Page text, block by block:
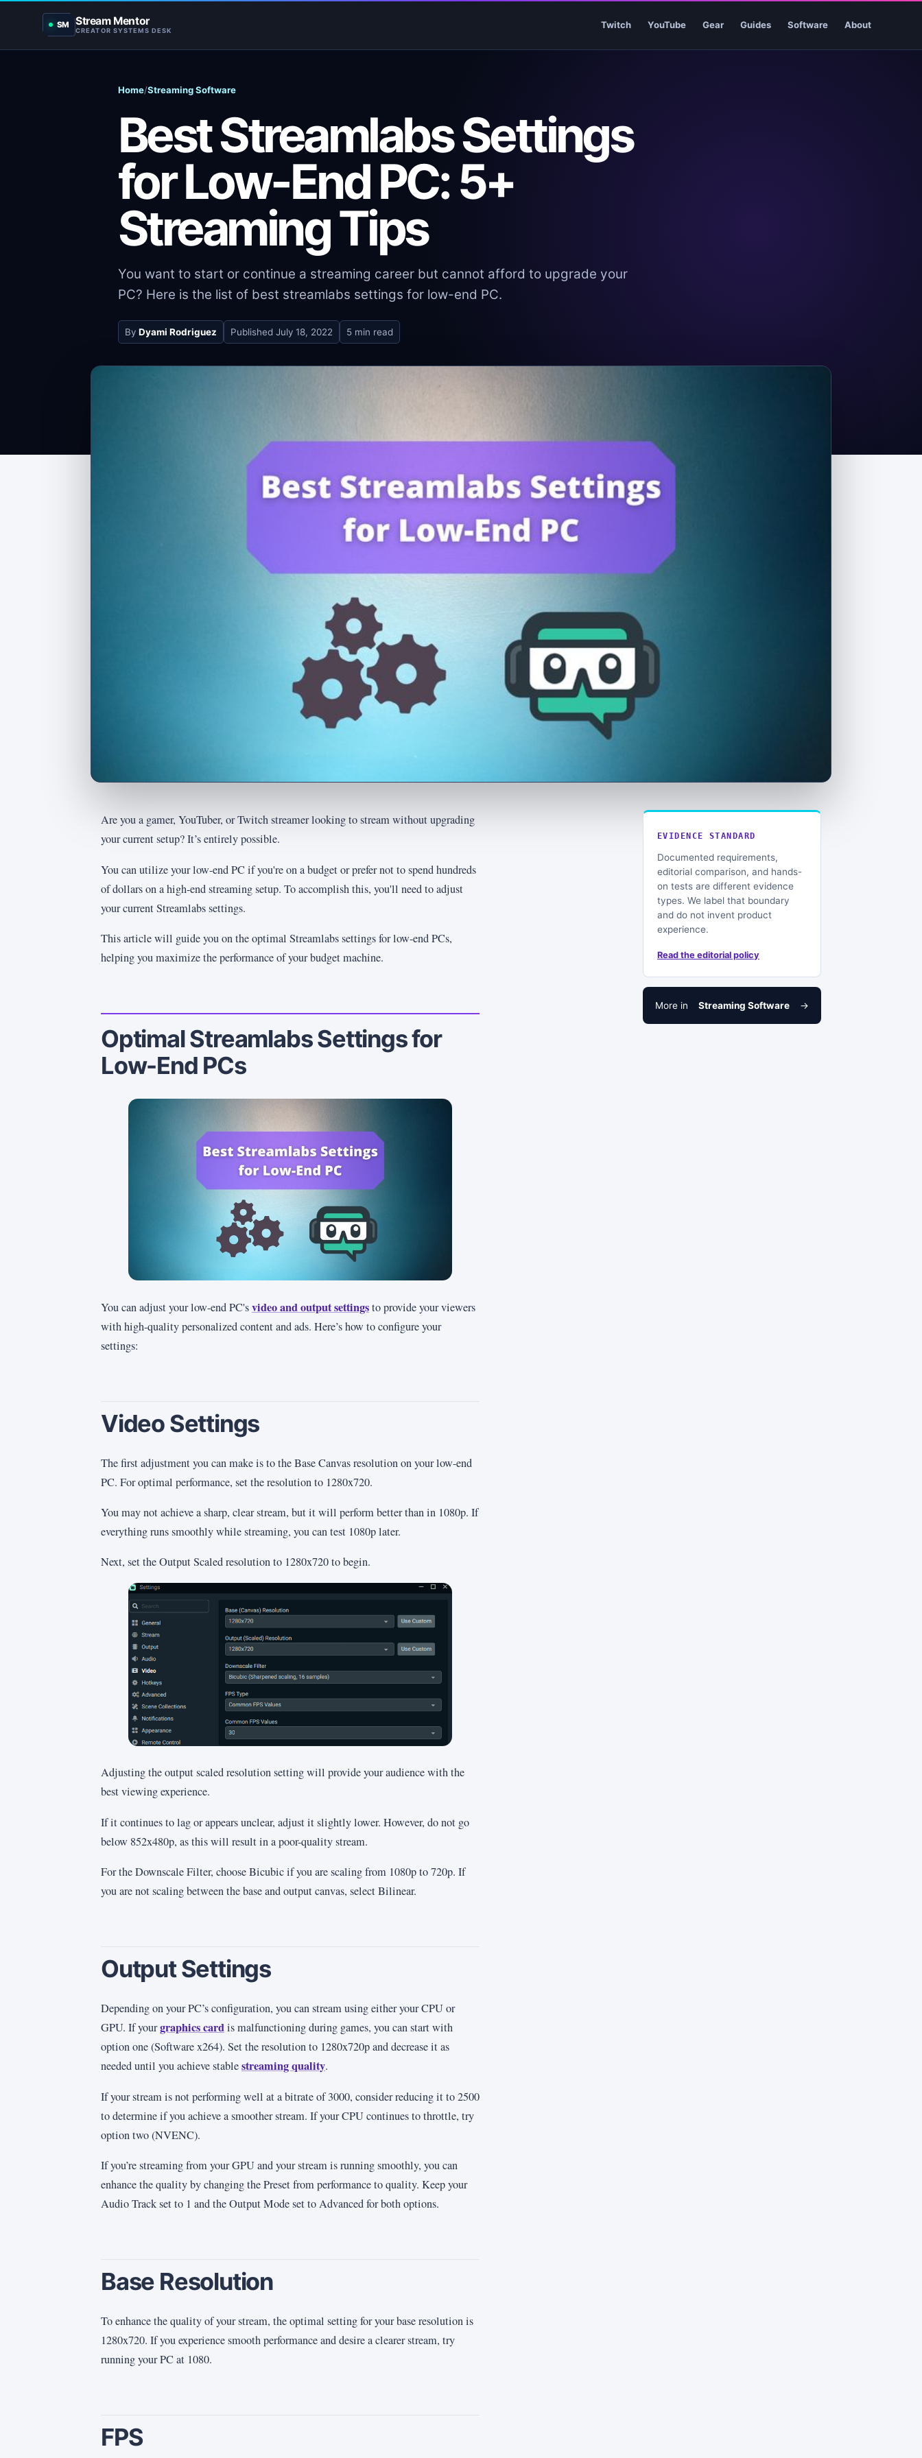
SM Stream Mentor
CREATOR SYSTEMS DESK
Twitch YouTube Gear Guides Software About
Home/Streaming Software
Best Streamlabs Settings
for Low-End PC: 5+
Streaming Tips
You want to start or continue a streaming career but cannot afford to upgrade your
PC? Here is the list of best streamlabs settings for low-end PC.
By Dyami Rodriguez Published July 18, 2022 5 min read
Are you a gamer, YouTuber, or Twitch streamer looking to stream without upgrading
your current setup? It’s entirely possible.
You can utilize your low-end PC if you're on a budget or prefer not to spend hundreds
of dollars on a high-end streaming setup. To accomplish this, you'll need to adjust
your current Streamlabs settings.
This article will guide you on the optimal Streamlabs settings for low-end PCs,
helping you maximize the performance of your budget machine.
Optimal Streamlabs Settings for
Low-End PCs
You can adjust your low-end PC'svideo and output settingsto provide your viewers
with high-quality personalized content and ads. Here’s how to configure your
settings:
Video Settings
The first adjustment you can make is to the Base Canvas resolution on your low-end
PC. For optimal performance, set the resolution to 1280x720.
You may not achieve a sharp, clear stream, but it will perform better than in 1080p. If
everything runs smoothly while streaming, you can test 1080p later.
Next, set the Output Scaled resolution to 1280x720 to begin.
Adjusting the output scaled resolution setting will provide your audience with the
best viewing experience.
If it continues to lag or appears unclear, adjust it slightly lower. However, do not go
below 852x480p, as this will result in a poor-quality stream.
For the Downscale Filter, choose Bicubic if you are scaling from 1080p to 720p. If
you are not scaling between the base and output canvas, select Bilinear.
Output Settings
Depending on your PC’s configuration, you can stream using either your CPU or
GPU. If yourgraphics cardis malfunctioning during games, you can start with
option one (Software x264). Set the resolution to 1280x720p and decrease it as
needed until you achieve stablestreaming quality.
If your stream is not performing well at a bitrate of 3000, consider reducing it to 2500
to determine if you achieve a smoother stream. If your CPU continues to throttle, try
option two (NVENC).
If you’re streaming from your GPU and your stream is running smoothly, you can
enhance the quality by changing the Preset from performance to quality. Keep your
Audio Track set to 1 and the Output Mode set to Advanced for both options.
Base Resolution
To enhance the quality of your stream, the optimal setting for your base resolution is
1280x720. If you experience smooth performance and desire a clearer stream, try
running your PC at 1080.
FPS
EVIDENCE STANDARD
Documented requirements,
editorial comparison, and hands-
on tests are different evidence
types. We label that boundary
and do not invent product
experience.
Read the editorial policy
More in Streaming Software →